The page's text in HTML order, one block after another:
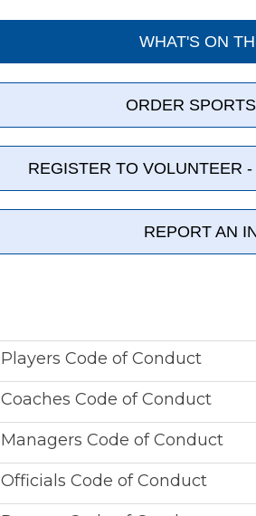
WHAT'S ON
ORDER
REGISTER TO VOLUNTEER
REPORT AN
Players Code of Conduct
Coaches Code of Conduct
Managers Code of Conduct
Officials Code of Conduct